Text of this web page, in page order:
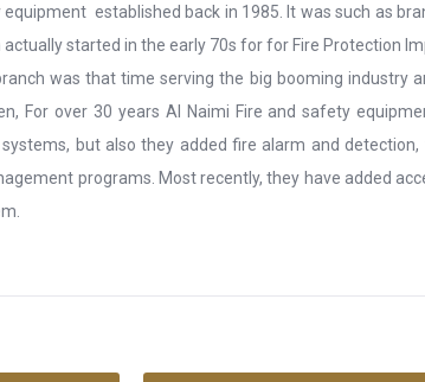
equipment established back in 1985. It was such as
started in the early 70s for for Fire Protection
was that time serving the big booming industry
For over 30 years Al Naimi Fire and safety
but also they added fire alarm and
programs. Most recently, they have added